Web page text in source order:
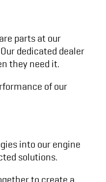
parts at our
dedicated dealer
they need it.
of our
into our engine
solutions.
to create a